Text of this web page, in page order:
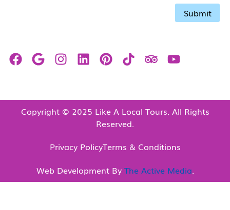
Copyright © 2025 Like A Local Tours. All Rights
Reserved.
Privacy PolicyTerms & Conditions
Web Development By The Active Media.